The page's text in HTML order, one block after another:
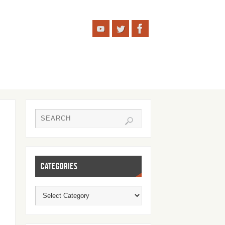
CATEGORIES